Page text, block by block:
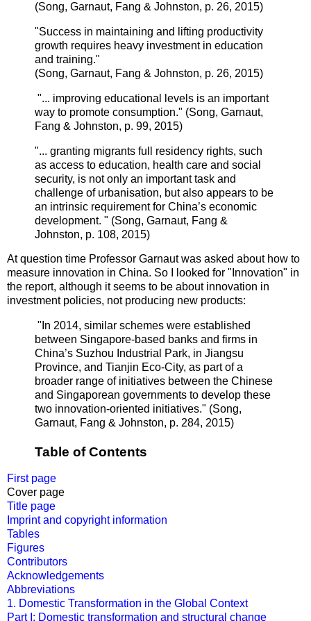
(Song, Garnaut, Fang & Johnston, p. 26, 2015)
"Success in maintaining and lifting productivity
growth requires heavy investment in education
and training."
(Song, Garnaut, Fang & Johnston, p. 26, 2015)
"... improving educational levels is an important
way to promote consumption." (Song, Garnaut,
Fang & Johnston, p. 99, 2015)
"... granting migrants full residency rights, such
as access to education, health care and social
security, is not only an important task and
challenge of urbanisation, but also appears to be
an intrinsic requirement for China’s economic
development. " (Song, Garnaut, Fang &
Johnston, p. 108, 2015)
At question time Professor Garnaut was asked about how to
measure innovation in China. So I looked for "Innovation" in
the report, although it seems to be about innovation in
investment policies, not producing new products:
"In 2014, similar schemes were established
between Singapore-based banks and firms in
China’s Suzhou Industrial Park, in Jiangsu
Province, and Tianjin Eco-City, as part of a
broader range of initiatives between the Chinese
and Singaporean governments to develop these
two innovation-oriented initiatives." (Song,
Garnaut, Fang & Johnston, p. 284, 2015)
Table of Contents
First page
Cover page
Title page
Imprint and copyright information
Tables
Figures
Contributors
Acknowledgements
Abbreviations
1. Domestic Transformation in the Global Context
Part I: Domestic transformation and structural change